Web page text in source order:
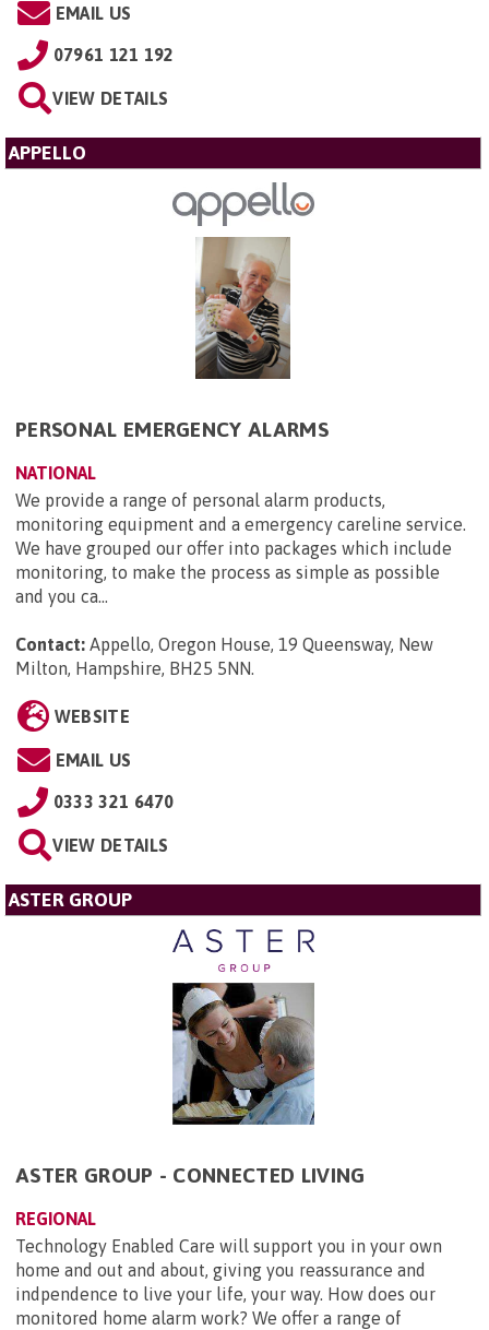
EMAIL US
07961 121 192
VIEW DETAILS
APPELLO
PERSONAL EMERGENCY ALARMS
NATIONAL
We provide a range of personal alarm products,
monitoring equipment and a emergency careline service.
We have grouped our offer into packages which include
monitoring, to make the process as simple as possible
and you ca...
Contact: Appello, Oregon House, 19 Queensway, New
Milton, Hampshire, BH25 5NN.
WEBSITE
EMAIL US
0333 321 6470
VIEW DETAILS
ASTER GROUP
ASTER GROUP - CONNECTED LIVING
REGIONAL
Technology Enabled Care will support you in your own
home and out and about, giving you reassurance and
indpendence to live your life, your way. How does our
monitored home alarm work? We offer a range of